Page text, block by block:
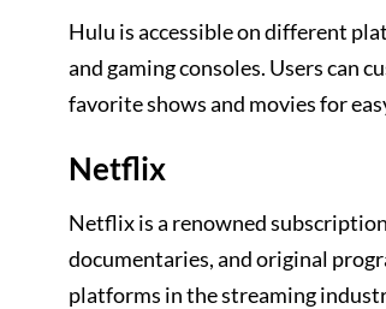
Hulu is accessible on different
and gaming consoles. Users can
favorite shows and movies for
Netflix
Netflix is a renowned
documentaries, and original
platforms in the streaming